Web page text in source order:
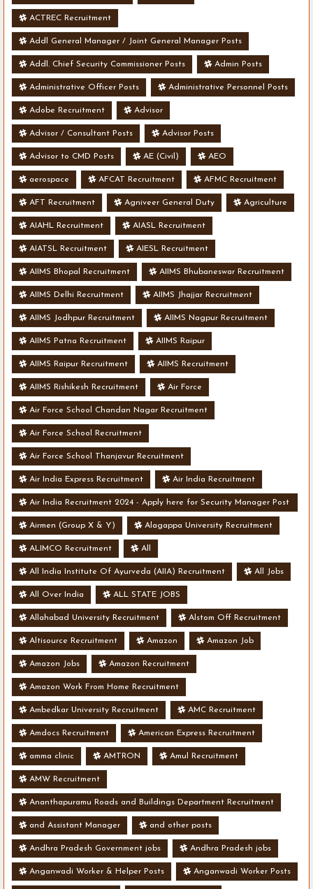
ACTREC Recruitment
Addl General Manager / Joint General Manager Posts
Addl. Chief Security Commissioner Posts Admin Posts
Administrative Officer Posts Administrative Personnel Posts
Adobe Recruitment Advisor
Advisor / Consultant Posts Advisor Posts
Advisor to CMD Posts AE (Civil) AEO
aerospace AFCAT Recruitment AFMC Recruitment
AFT Recruitment Agniveer General Duty Agriculture
AIAHL Recruitment AIASL Recruitment
AIATSL Recruitment AIESL Recruitment
AIIMS Bhopal Recruitment AIIMS Bhubaneswar Recruitment
AIIMS Delhi Recruitment AIIMS Jhajjar Recruitment
AIIMS Jodhpur Recruitment AIIMS Nagpur Recruitment
AIIMS Patna Recruitment AIIMS Raipur
AIIMS Raipur Recruitment AIIMS Recruitment
AIIMS Rishikesh Recruitment Air Force
Air Force School Chandan Nagar Recruitment
Air Force School Recruitment
Air Force School Thanjavur Recruitment
Air India Express Recruitment Air India Recruitment
Air India Recruitment 2024 - Apply here for Security Manager Post
- Various Vacancies
Airmen (Group X & Y) Alagappa University Recruitment
ALIMCO Recruitment All
All India Institute Of Ayurveda (AIIA) Recruitment All Jobs
All Over India ALL STATE JOBS
Allahabad University Recruitment Alstom Off Recruitment
Altisource Recruitment Amazon Amazon Job
Amazon Jobs Amazon Recruitment
Amazon Work From Home Recruitment
Ambedkar University Recruitment AMC Recruitment
Amdocs Recruitment American Express Recruitment
amma clinic AMTRON Amul Recruitment
AMW Recruitment
Ananthapuramu Roads and Buildings Department Recruitment
and Assistant Manager and other posts
Andhra Pradesh Government jobs Andhra Pradesh jobs
Anganwadi Worker & Helper Posts Anganwadi Worker Posts